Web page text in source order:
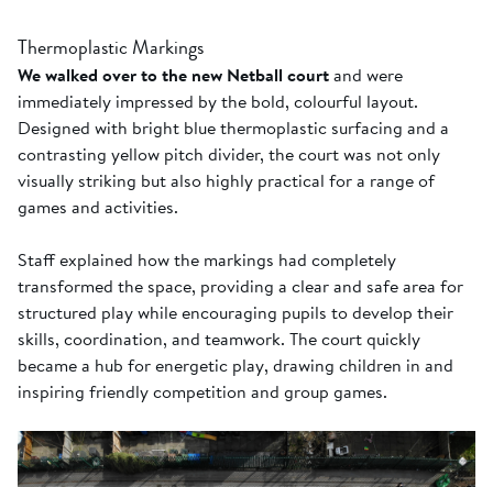
Thermoplastic Markings
We walked over to the new Netball courtand were
immediately impressed by the bold, colourful layout.
Designed with bright blue thermoplastic surfacing and a
contrasting yellow pitch divider, the court was not only
visually striking but also highly practical for a range of
games and activities.
Staff explained how the markings had completely
transformed the space, providing a clear and safe area for
structured play while encouraging pupils to develop their
skills, coordination, and teamwork. The court quickly
became a hub for energetic play, drawing children in and
inspiring friendly competition and group games.